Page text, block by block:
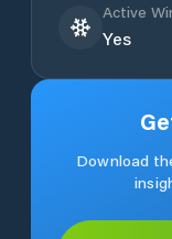
Active
Yes
Download